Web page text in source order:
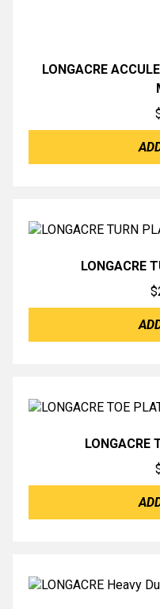
LONGACRE
LONGACRE
$
LONGACRE